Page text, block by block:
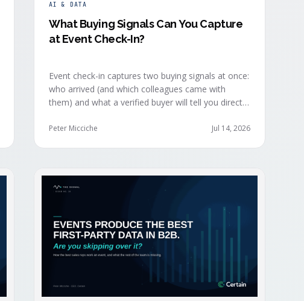
AI & DATA
What Buying Signals Can You Capture
at Event Check-In?
Event check-in captures two buying signals at once:
who arrived (and which colleagues came with
them) and what a verified buyer will tell you directly.
intelligence reaches your teams while the buyer is
Peter Micciche Jul 14, 2026